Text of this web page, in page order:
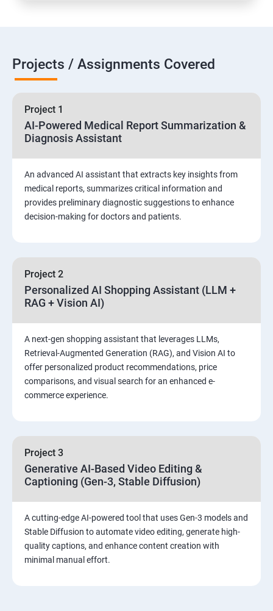
Projects / Assignments Covered
Project 1
AI-Powered Medical Report Summarization &
Diagnosis Assistant
An advanced AI assistant that extracts key insights from
medical reports, summarizes critical information and
provides preliminary diagnostic suggestions to enhance
decision-making for doctors and patients.
Project 2
Personalized AI Shopping Assistant (LLM +
RAG + Vision AI)
A next-gen shopping assistant that leverages LLMs,
Retrieval-Augmented Generation (RAG), and Vision AI to
offer personalized product recommendations, price
comparisons, and visual search for an enhanced e-
commerce experience.
Project 3
Generative AI-Based Video Editing &
Captioning (Gen-3, Stable Diffusion)
A cutting-edge AI-powered tool that uses Gen-3 models and
Stable Diffusion to automate video editing, generate high-
quality captions, and enhance content creation with
minimal manual effort.